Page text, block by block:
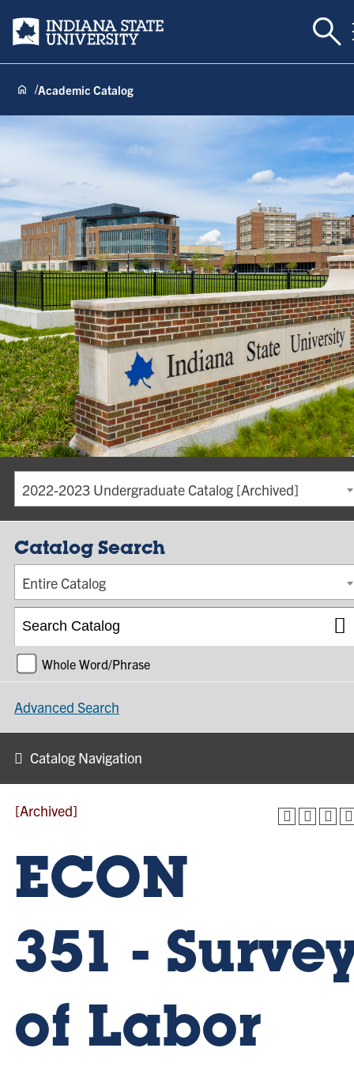
Indiana State University
Academic Catalog
2022-2023 Undergraduate Catalog [Archived]
Catalog Search
Entire Catalog
Whole Word/Phrase
Advanced Search
Catalog Navigation
[Archived]
ECON
351 -
of Labor